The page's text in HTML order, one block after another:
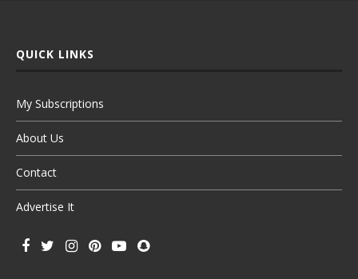
QUICK LINKS
My Subscriptions
About Us
Contact
Advertise It